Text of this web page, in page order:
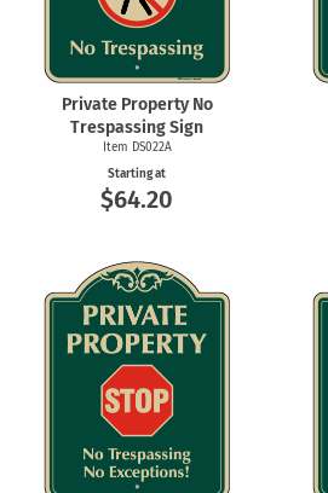
Private Property No
Trespassing Sign
Item DS022A
Starting at
$64.20